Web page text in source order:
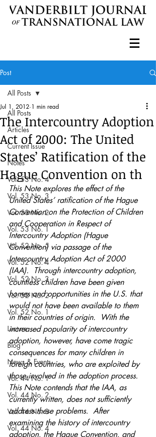
Post
All Posts
Articles
Current Issue
Notes
Vol. 53 No. 4
Vol. 53 No. 3
Vol. 53 No. 2
Vol. 53 No. 1
Vol. 52 No. 5
Vol. 52 No. 4
Vol. 52 No. 3
Vol. 52 No. 2
Vol. 52 No. 1
Lecture
Blog
News & Events
Vol. 44 No. 1
Vol. 44 No. 2
Vol. 44 No. 3
Vol. 44 No. 4
All Posts
The Intercountry Adoption
Act of 2000: The United
States’ Ratification of the
Hague Convention on th
Jul 1, 2012 1 min read
This Note explores the effect of the
United States’ ratification of the Hague
Convention on the Protection of Children
and Cooperation in Respect of
Intercountry Adoption (Hague
Convention) via passage of the
Intercountry Adoption Act of 2000
(IAA).  Through intercountry adoption,
countless children have been given
homes and opportunities in the U.S. that
would not have been available to them
in their countries of origin.  With the
increased popularity of intercountry
adoption, however, have come tragic
consequences for many children in
foreign countries, who are exploited by
those involved in the adoption process.
This Note contends that the IAA, as
currently written, does not sufficiently
address these problems.  After
examining the history of intercountry
adoption, the Hague Convention, and